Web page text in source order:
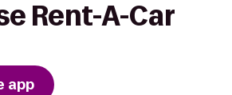
Rent-A-Car
app